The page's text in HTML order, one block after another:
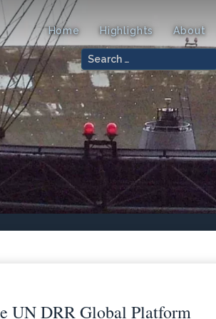
Home Highlights About
Search
for:
UN DRR Global Platform